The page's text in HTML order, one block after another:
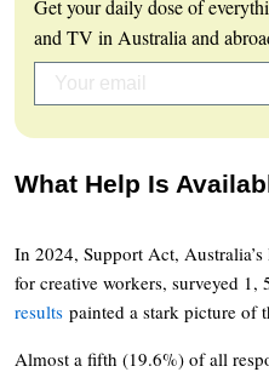
Get your daily dose of
and TV in Australia and
What Help Is
In 2024, Support Act,
for creative workers, surveyed 1,
results painted a stark picture of
Almost a fifth (19.6%) of all